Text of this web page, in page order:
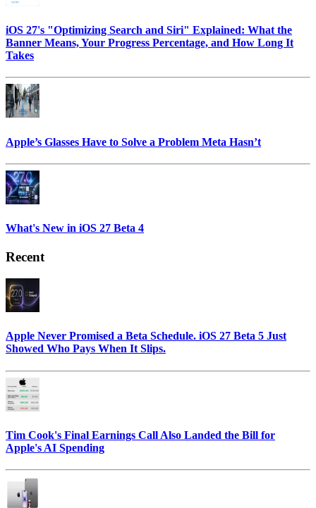
iOS 27's "Optimizing Search and Siri" Explained: What the
Banner Means, Your Progress Percentage, and How Long It
Takes
Apple’s Glasses Have to Solve a Problem Meta Hasn’t
What's New in iOS 27 Beta 4
Recent
Apple Never Promised a Beta Schedule. iOS 27 Beta 5 Just
Showed Who Pays When It Slips.
Tim Cook's Final Earnings Call Also Landed the Bill for
Apple's AI Spending